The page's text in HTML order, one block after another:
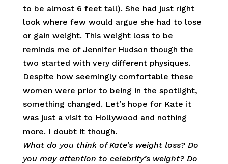
to be almost 6 feet tall). She had just right
look where few would argue she had to lose
or gain weight. This weight loss to be
reminds me of Jennifer Hudson though the
two started with very different physiques.
Despite how seemingly comfortable these
women were prior to being in the spotlight,
something changed. Let’s hope for Kate it
was just a visit to Hollywood and nothing
more. I doubt it though.
What do you think of Kate’s weight loss? Do
you may attention to celebrity’s weight? Do